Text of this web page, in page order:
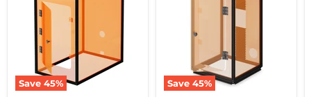
Save 45% Save 45%